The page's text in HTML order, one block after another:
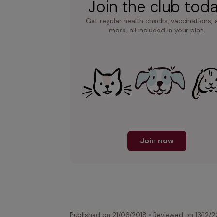
Join the club
Get regular health checks, vaccinations,
more, all included in your plan.
Join now
Published on 21/06/2018 • Reviewed on 13/12/